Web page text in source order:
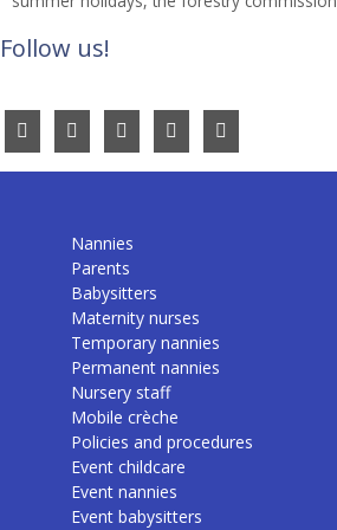
Follow us!
Nannies
Parents
Babysitters
Maternity nurses
Temporary nannies
Permanent nannies
Nursery staff
Mobile crèche
Policies and procedures
Event childcare
Event nannies
Event babysitters